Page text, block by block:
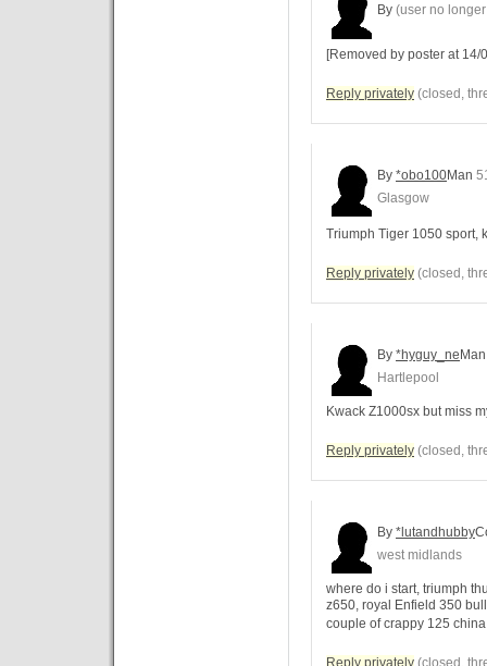
By (user no
[Removed by poster at 14/
Reply privately (closed,
By *obo100Man
Glasgow
Triumph Tiger 1050 sport,
Reply privately (closed,
By *hyguy_ne Man
Hartlepool
Kwack Z1000sx but miss
Reply privately (closed,
By *lutandhubby
west midlands
where do i start, triumph
z650, royal Enfield 350
couple of crappy 125
Reply privately (closed,